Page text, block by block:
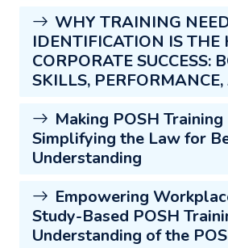
WHY TRAINING
IDENTIFICATION IS THE
CORPORATE SUCCESS:
SKILLS,
Making POSH Training
Simplifying the Law for
Understanding
Empowering
Study-Based POSH
Understanding of the